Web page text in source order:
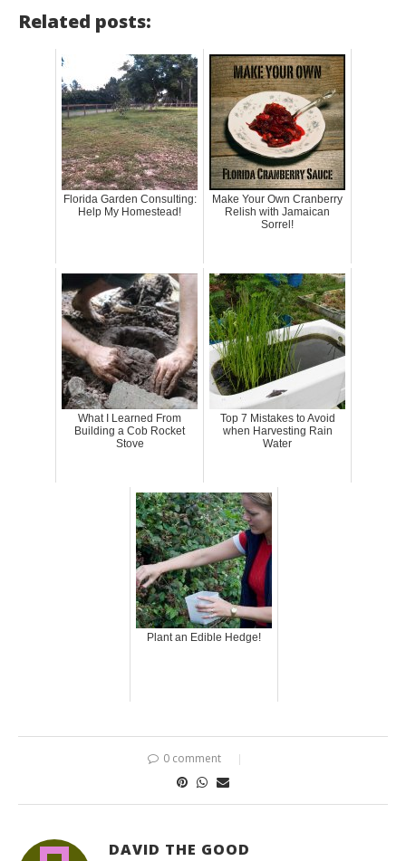
Related posts:
Florida Garden Consulting:
Help My Homestead!
Make Your Own Cranberry
Relish with Jamaican
Sorrel!
What I Learned From
Building a Cob Rocket
Stove
Top 7 Mistakes to Avoid
when Harvesting Rain
Water
Plant an Edible Hedge!
0 comment
DAVID THE GOOD